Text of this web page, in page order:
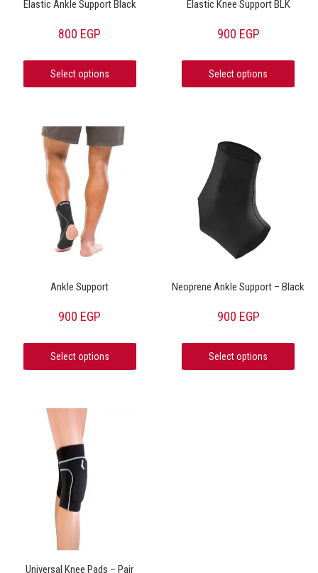
Elastic Ankle Support Black
800 EGP
Select options
Elastic Knee Support BLK
900 EGP
Select options
Ankle Support
900 EGP
Select options
Neoprene Ankle Support – Black
900 EGP
Select options
Universal Knee Pads – Pair